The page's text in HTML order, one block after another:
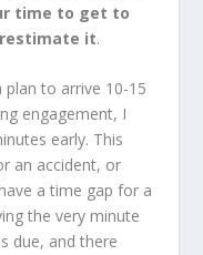
time to get to
it.
plan to arrive 10-15
engagement, I
early. This
an accident, or
a time gap for a
the very minute
due, and there